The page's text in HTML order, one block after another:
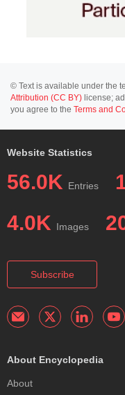
© Text is available under the
Attribution (CC BY) license;
you agree to the Terms and
Website Statistics
56.0K Entries
4.0K Images
Subscribe
About Encyclopedia
About